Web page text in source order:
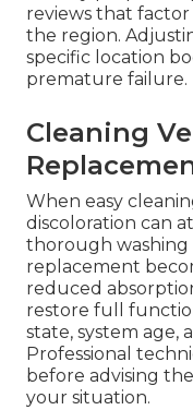
reviews that
the region.
specific location
premature failure.
Cleaning
When easy
discoloration can
thorough washing
replacement
reduced
restore full
state, system age,
Professional
before advising
your situation.